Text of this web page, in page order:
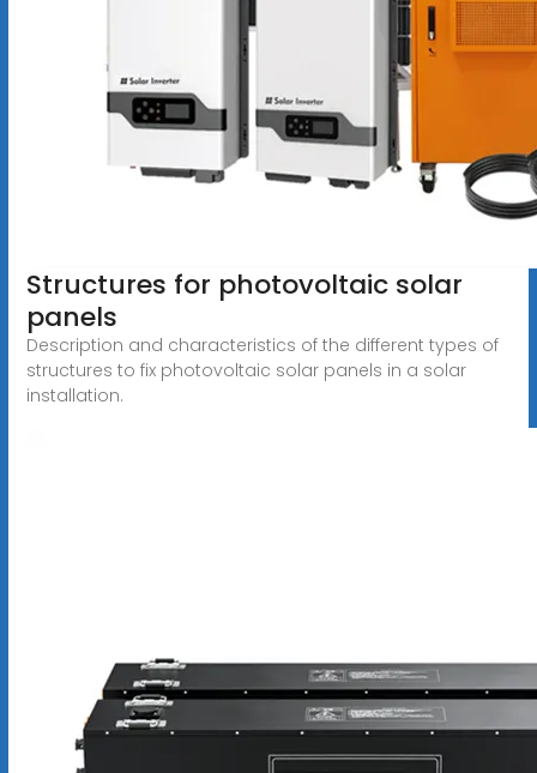
Structures for photovoltaic solar
panels
Description and characteristics of the different types of
structures to fix photovoltaic solar panels in a solar
installation.